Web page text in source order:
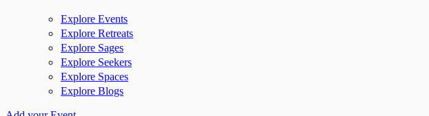
Explore Events
Explore Retreats
Explore Sages
Explore Seekers
Explore Spaces
Explore Blogs